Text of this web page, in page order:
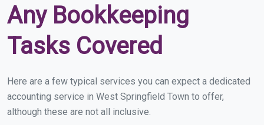
Any Bookkeeping
Tasks Covered
Here are a few typical services you can expect a dedicated
accounting service in West Springfield Town to offer,
although these are not all inclusive.